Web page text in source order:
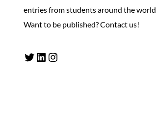
entries from students around the world.
Want to be published? Contact us!
Twitter LinkedIn Instagram